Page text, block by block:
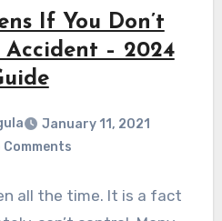
If You Don’t
– 2024
January 11, 2021
Comments
all the time. It is a fact